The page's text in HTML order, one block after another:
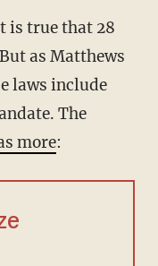
is true that 28
as Matthews
laws include
The
more: